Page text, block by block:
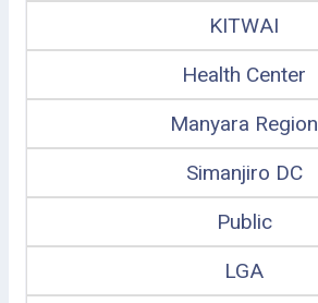
KITWAI
Health Center
Manyara Region
Simanjiro DC
Public
LGA